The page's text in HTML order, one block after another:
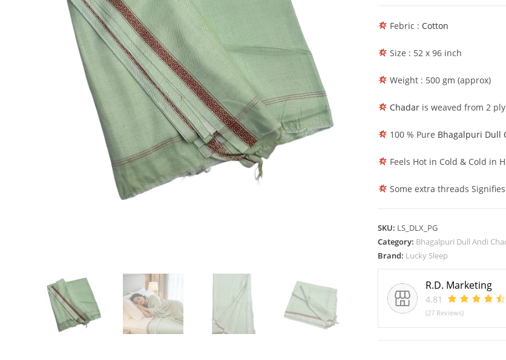
Deluxe
Sleeping
Parrot
quantity
Febric : Cotton
Size : 52 x 96 inch
Weight : 500 gm (approx)
Chadaris weaved from 2
100 % Pure Bhagalpuri Dull
Feels Hot in Cold & Cold in
Some extra threads
SKU: LS_DLX_PG
Category: Bhagalpuri Dull Andi
Brand: Lucky Sleep
R.D. Marketing
4.81
(27 Reviews)